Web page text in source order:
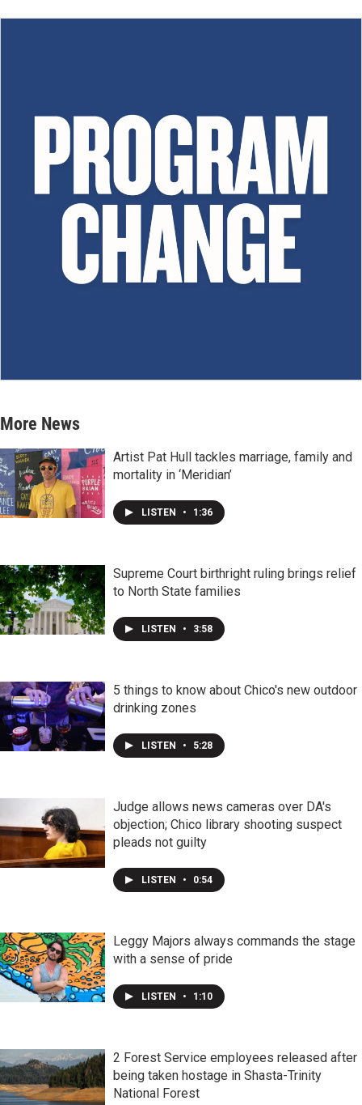
More News
Artist Pat Hull tackles marriage, family and
mortality in ‘Meridian’
LISTEN • 1:36
Supreme Court birthright ruling brings relief
to North State families
LISTEN • 3:58
5 things to know about Chico's new outdoor
drinking zones
LISTEN • 5:28
Judge allows news cameras over DA's
objection; Chico library shooting suspect
pleads not guilty
LISTEN • 0:54
Leggy Majors always commands the stage
with a sense of pride
LISTEN • 1:10
2 Forest Service employees released after
being taken hostage in Shasta-Trinity
National Forest